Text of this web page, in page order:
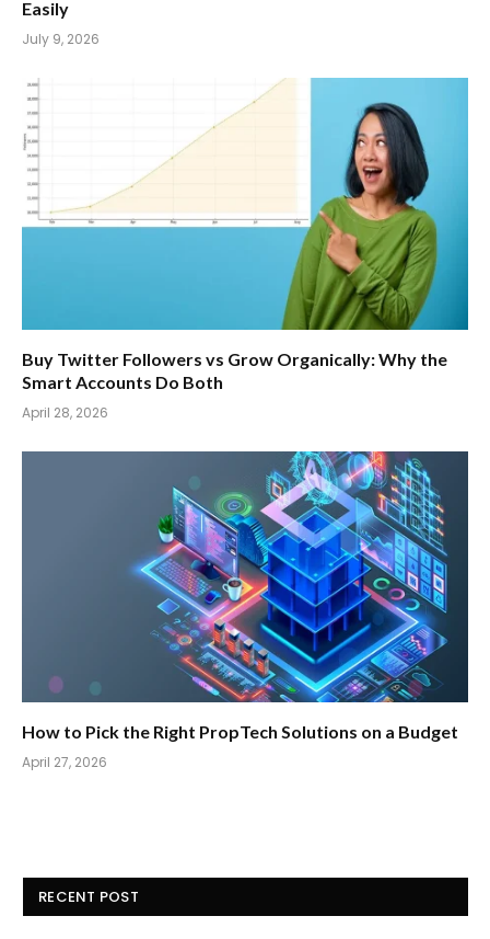
Easily
July 9, 2026
Buy Twitter Followers vs Grow Organically: Why the
Smart Accounts Do Both
April 28, 2026
How to Pick the Right PropTech Solutions on a Budget
April 27, 2026
RECENT POST